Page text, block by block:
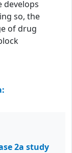
develops
so, the
of drug
2a study